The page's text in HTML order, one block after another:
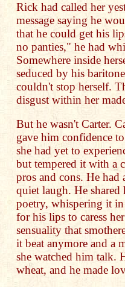
Rick had called her
message saying he
that he could get his
no panties," he had
Somewhere inside
seduced by his
couldn't stop herself.
disgust within her
But he wasn't Carter.
gave him confidence
she had yet to
but tempered it with a
pros and cons. He had
quiet laugh. He
poetry, whispering it
for his lips to caress
sensuality that
it beat anymore and a
she watched him talk.
wheat, and he made